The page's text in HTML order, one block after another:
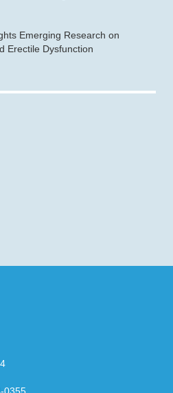
Emerging Research on
Erectile Dysfunction
0355